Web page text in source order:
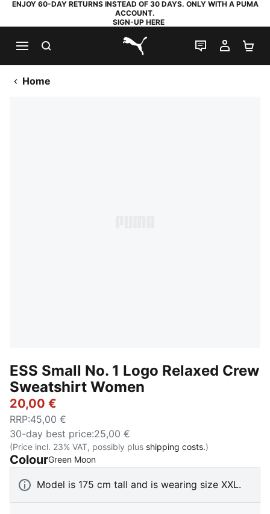
ENJOY 60-DAY RETURNS INSTEAD OF 30 DAYS. ONLY WITH A PUMA
ACCOUNT.
SIGN-UP HERE
PUMA.com
LIVE CHAT
MY
Home
ESS Small No. 1 Logo Relaxed Crew
Sweatshirt Women
20,00 €
RRP:45,00 €
30-day best price:25,00 €
(Price incl. 23% VAT, possibly plus shipping costs.)
ColourGreen Moon:
Model is 175 cm tall and is wearing size XXL.